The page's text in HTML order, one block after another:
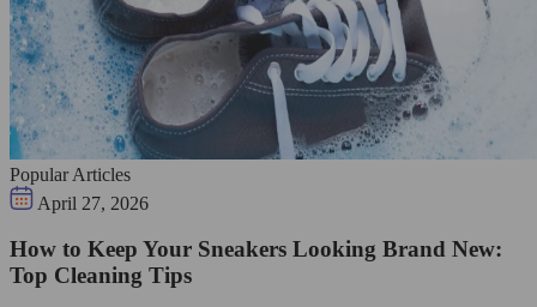
Popular Articles
April 27, 2026
How to Keep Your Sneakers Looking Brand New:
Top Cleaning Tips